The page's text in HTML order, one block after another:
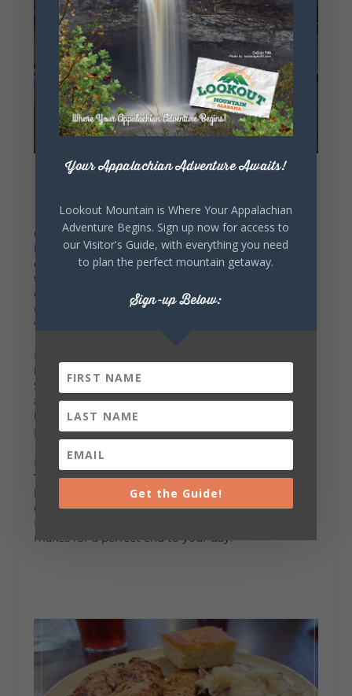
Once evening rolls around, you’ll be ready for a
hearty meal. Rainsville is known for its Southern
comfort food, and there are a few must-visit spots
to choose from.
offering dishes like chicken and dumplings,
meatloaf, and fried chicken. Each bite feels like a
warm hug, just what you need on a cool fall day.
For a taste of something unique, head to
Katfish. Located right beside Plainview High
School, Katy’s serves up the best catfish in the area,
along with fried hush puppies and coleslaw. It’s the
kind of meal that feels both rustic and satisfying,
perfect for fall.
If you’re in the mood for something different,
Tatershas a menu full of comfort classics. Their
loaded baked potatoes are legendary, and the slow-
cooked BBQ and smoked meats are hard to beat.
Paired with a cozy, laid-back atmosphere, 50 Taters
makes for a perfect end to your day.
Your Appalachian Adventure Awaits!
Lookout Mountain is Where Your Appalachian
Adventure Begins. Sign up now for access to
our Visitor's Guide, with everything you need
to plan the perfect mountain getaway.
Sign-up Below:
Get the Guide!